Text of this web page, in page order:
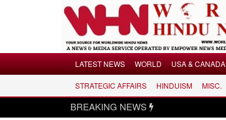
LATEST NEWS
LATEST NEWS WORLD USA & CANADA
STRATEGIC AFFAIRS HINDUISM MISC.
BREAKING NEWS